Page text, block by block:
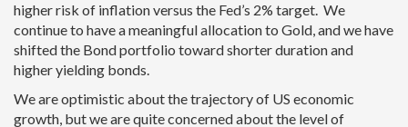
higher risk of inflation versus the Fed’s 2% target. We
continue to have a meaningful allocation to Gold, and we have
shifted the Bond portfolio toward shorter duration and
higher yielding bonds.
We are optimistic about the trajectory of US economic
growth, but we are quite concerned about the level of